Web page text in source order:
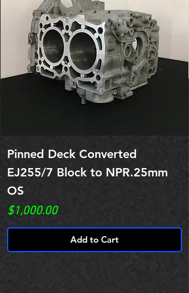
Pinned Deck Converted
EJ255/7 Block to NPR.25mm
OS
Price
$1,000.00
Add to Cart